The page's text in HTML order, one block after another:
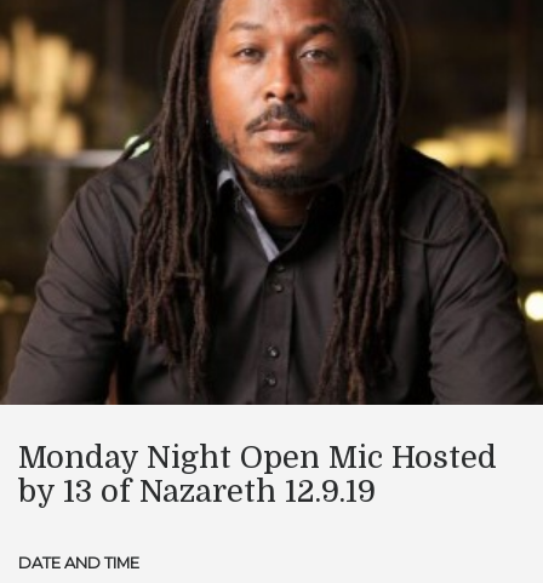
Monday Night Open Mic Hosted
by 13 of Nazareth 12.9.19
DATE AND TIME